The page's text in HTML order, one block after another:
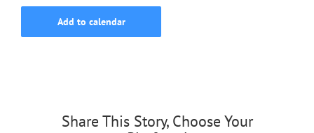
Add to calendar
Share This Story, Choose Your